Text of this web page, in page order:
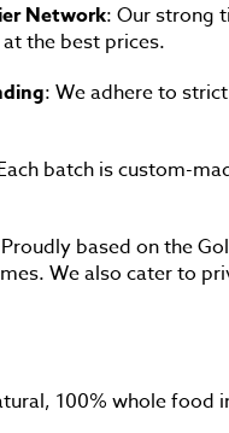
Network: Our strong
the best prices.
: We adhere to
batch is custom-
based on the
We also cater to
100% whole food